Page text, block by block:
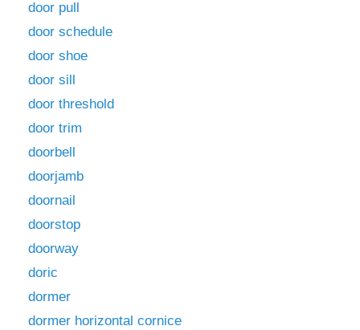
door pull
door schedule
door shoe
door sill
door threshold
door trim
doorbell
doorjamb
doornail
doorstop
doorway
doric
dormer
dormer horizontal cornice